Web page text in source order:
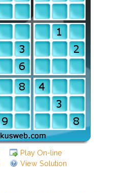
Play On-line
View Solution